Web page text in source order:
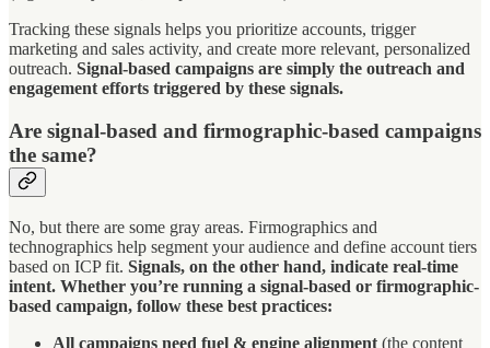
Tracking these signals helps you prioritize accounts, trigger
marketing and sales activity, and create more relevant, personalized
outreach. Signal-based campaigns are simply the outreach and
engagement efforts triggered by these signals.
Are signal-based and firmographic-based campaigns
the same?
No, but there are some gray areas. Firmographics and
technographics help segment your audience and define account tiers
based on ICP fit. Signals, on the other hand, indicate real-time
intent. Whether you’re running a signal-based or firmographic-
based campaign, follow these best practices:
All campaigns need fuel & engine alignment (the content